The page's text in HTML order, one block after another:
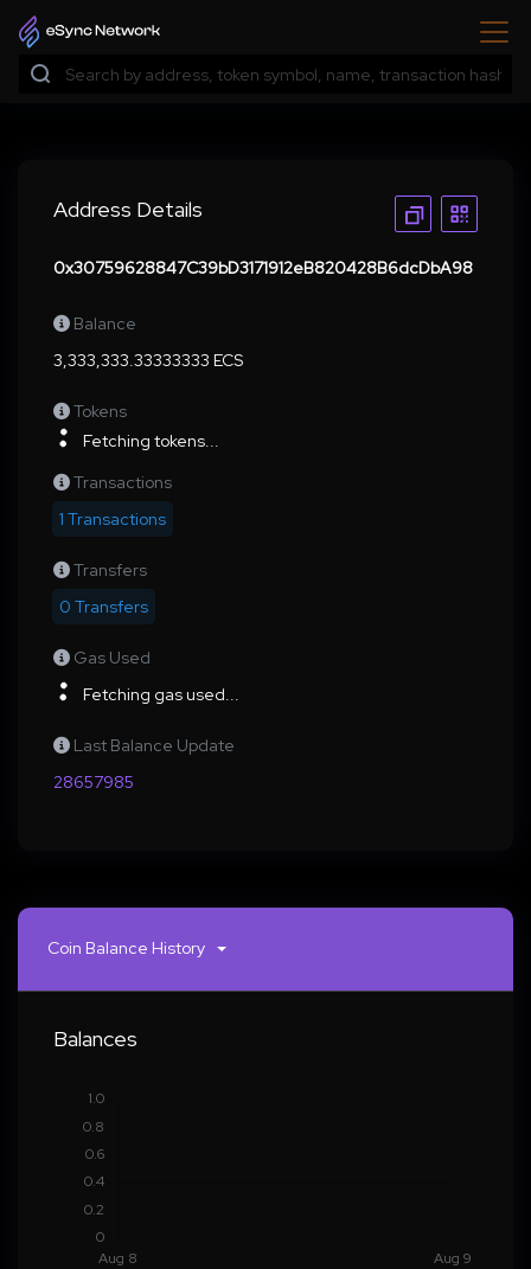
Address Details
0x30759628847C39bD3171912eB820428B6dcDbA98
Balance
3,333,333.33333333 ECS
Tokens
Fetching tokens...
Transactions
1 Transactions
Transfers
0 Transfers
Gas Used
Fetching gas used...
Last Balance Update
28657985
Coin Balance History
Balances